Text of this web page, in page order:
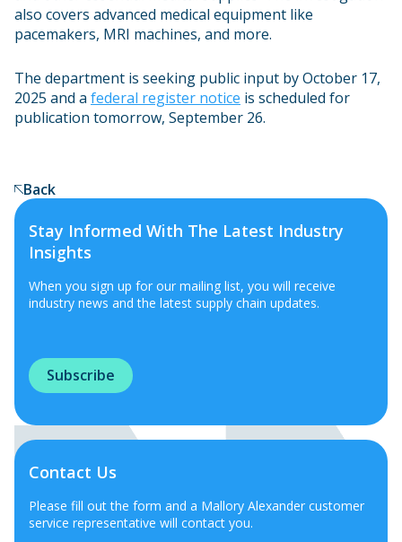
also covers advanced medical equipment like
pacemakers, MRI machines, and more.
The department is seeking public input by October 17,
2025 and a federal register notice is scheduled for
publication tomorrow, September 26.
Back
Stay Informed With The Latest Industry
Insights
When you sign up for our mailing list, you will receive
industry news and the latest supply chain updates.
Subscribe
Contact Us
Please fill out the form and a Mallory Alexander customer
service representative will contact you.